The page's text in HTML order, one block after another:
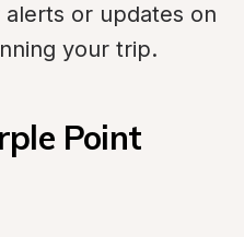
or updates on
your trip.
Point